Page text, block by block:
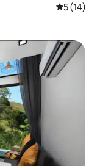
5 out of 5
5 (14)